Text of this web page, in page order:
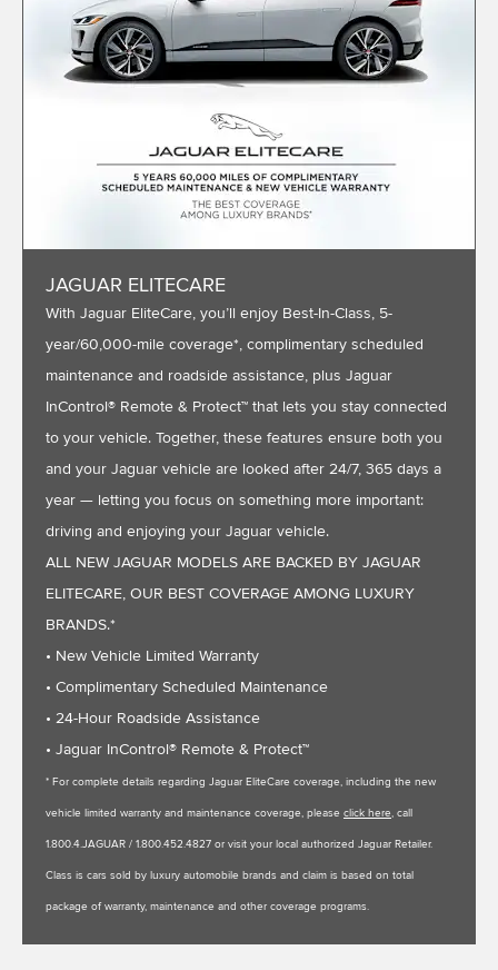
JAGUAR ELITECARE
With Jaguar EliteCare, you’ll enjoy Best-In-Class, 5-
year/60,000-mile coverage*, complimentary scheduled
maintenance and roadside assistance, plus Jaguar
InControl® Remote & Protect™ that lets you stay connected
to your vehicle. Together, these features ensure both you
and your Jaguar vehicle are looked after 24/7, 365 days a
year — letting you focus on something more important:
driving and enjoying your Jaguar vehicle.
ALL NEW JAGUAR MODELS ARE BACKED BY JAGUAR
ELITECARE, OUR BEST COVERAGE AMONG LUXURY
BRANDS.*
• New Vehicle Limited Warranty
• Complimentary Scheduled Maintenance
• 24-Hour Roadside Assistance
• Jaguar InControl® Remote & Protect™
* For complete details regarding Jaguar EliteCare coverage, including the new
vehicle limited warranty and maintenance coverage, please click here, call
1.800.4.JAGUAR / 1.800.452.4827 or visit your local authorized Jaguar Retailer.
Class is cars sold by luxury automobile brands and claim is based on total
package of warranty, maintenance and other coverage programs.